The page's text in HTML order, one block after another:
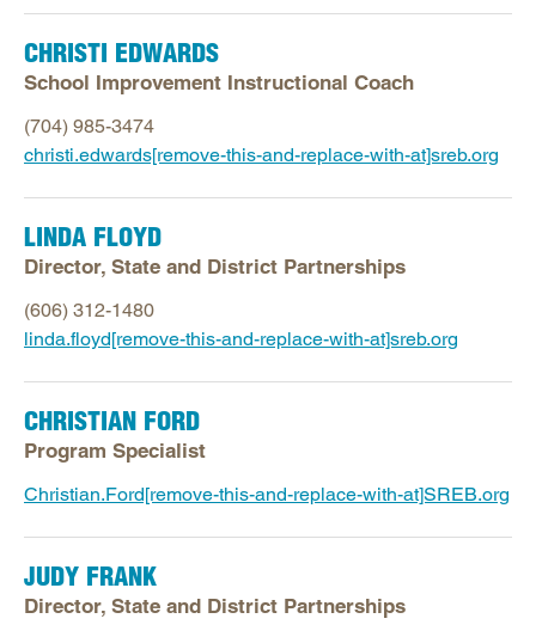
President's Office
Finance and Facilities
Human Resources
Postsecondary Education
School Improvement
State Strategy and Policy
CHRISTI EDWARDS
School Improvement Instructional Coach
(704) 985-3474
christi.edwards[remove-this-and-replace-with-at]sreb.org
LINDA FLOYD
Director, State and District Partnerships
(606) 312-1480
linda.floyd[remove-this-and-replace-with-at]sreb.org
CHRISTIAN FORD
Program Specialist
Christian.Ford[remove-this-and-replace-with-at]SREB.org
JUDY FRANK
Director, State and District Partnerships